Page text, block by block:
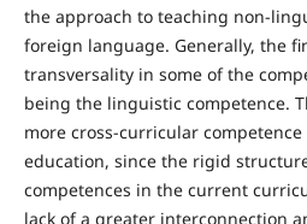
the approach to teaching non-
foreign language. Generally, the
transversality in some of the
being the linguistic competence.
more cross-curricular
education, since the rigid
competences in the current
lack of a greater interconnection